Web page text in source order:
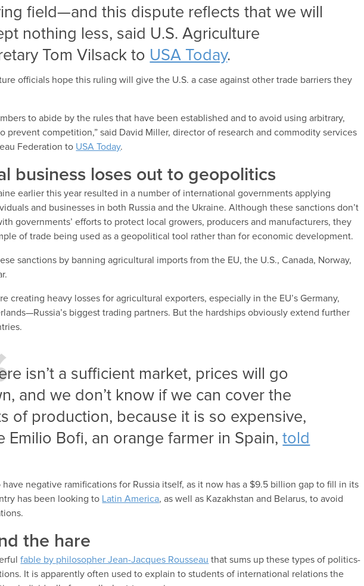
field—and this dispute reflects that we will
nothing less, said U.S. Agriculture
Tom Vilsack to USA Today.
officials hope this ruling will give the U.S. a case against other trade barriers they
to abide by the rules that have been established and to avoid using arbitrary,
prevent competition,” said David Miller, director of research and commodity services
Federation to USA Today.
business loses out to geopolitics
earlier this year resulted in a number of international governments applying
and businesses in both Russia and the Ukraine. Although these sanctions don’t
governments’ efforts to protect local growers, producers and manufacturers, they
of trade being used as a geopolitical tool rather than for economic development.
sanctions by banning agricultural imports from the EU, the U.S., Canada, Norway,
creating heavy losses for agricultural exporters, especially in the EU’s Germany,
biggest trading partners. But the hardships obviously extend further
isn’t a sufficient market, prices will go
and we don’t know if we can cover the
of production, because it is so expensive,
Emilio Bofi, an orange farmer in Spain,told
have negative ramifications for Russia itself, as it now has a $9.5 billion gap to fill in its
has been looking to Latin America, as well as Kazakhstan and Belarus, to avoid
the hare
fable by philosopher Jean-Jacques Rousseau that sums up these types of politics-
It is apparently often used to explain to students of international relations the